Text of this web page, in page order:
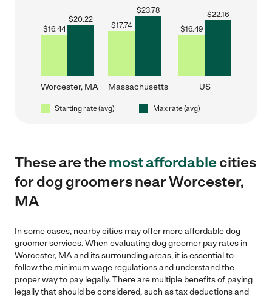
$16.44
$20.22
Worcester, MA
$17.74
$23.78
Massachusetts
$16.49
$22.16
US
Starting rate (avg) Max rate (avg)
These are themost affordablecities
for dog groomers near Worcester,
MA
In some cases, nearby cities may offer more affordable dog
groomer services. When evaluating dog groomer pay rates in
Worcester, MA and its surrounding areas, it is essential to
follow the minimum wage regulations and understand the
proper way to pay legally. There are multiple benefits of paying
legally that should be considered, such as tax deductions and